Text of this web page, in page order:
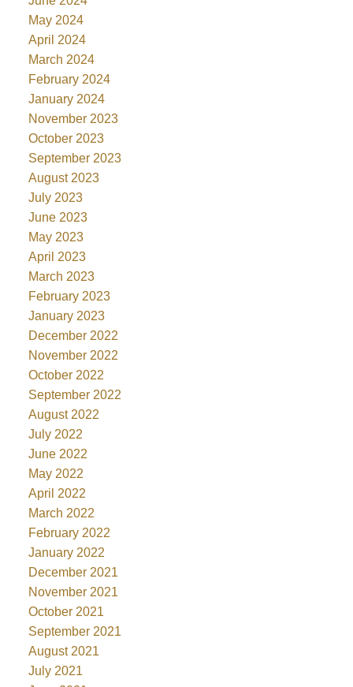
May 2024
April 2024
March 2024
February 2024
January 2024
November 2023
October 2023
September 2023
August 2023
July 2023
June 2023
May 2023
April 2023
March 2023
February 2023
January 2023
December 2022
November 2022
October 2022
September 2022
August 2022
July 2022
June 2022
May 2022
April 2022
March 2022
February 2022
January 2022
December 2021
November 2021
October 2021
September 2021
August 2021
July 2021